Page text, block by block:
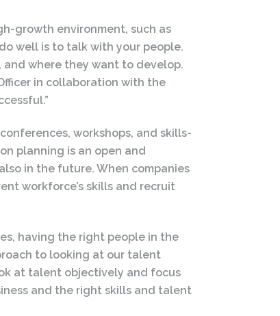
growth environment, such as
well is to talk with your people.
where they want to develop.
in collaboration with the
workshops, and skills-
planning is an open and
in the future. When companies
workforce’s skills and recruit
having the right people in the
to looking at our talent
at talent objectively and focus
and the right skills and talent